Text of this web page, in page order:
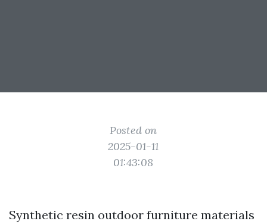
Posted on
2025-01-11
01:43:08
Synthetic resin outdoor furniture materials